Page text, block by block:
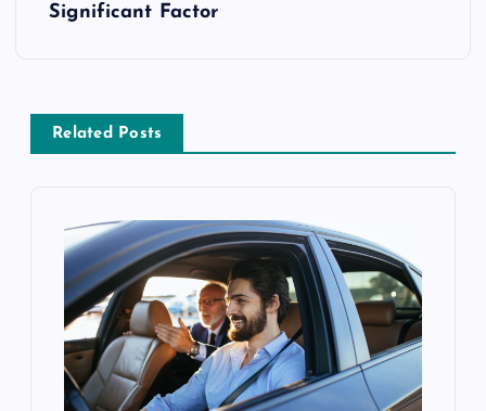
v
Significant Factor
Related Posts